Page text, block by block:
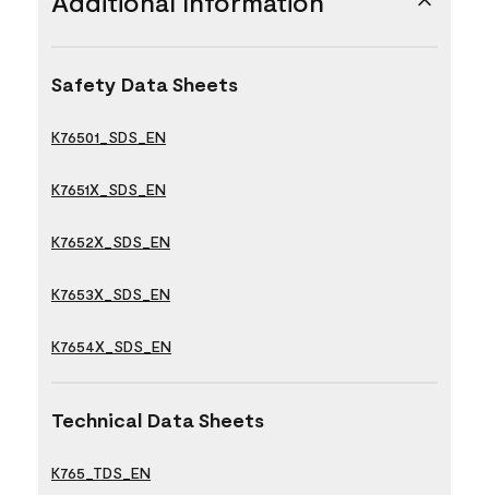
Safety Data Sheets
K76501_SDS_EN
K7651X_SDS_EN
K7652X_SDS_EN
K7653X_SDS_EN
K7654X_SDS_EN
Technical Data Sheets
K765_TDS_EN